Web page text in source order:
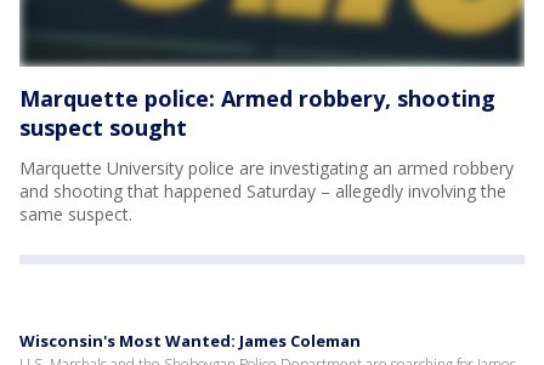
Marquette police: Armed robbery, shooting
suspect sought
Marquette University police are investigating an armed robbery
and shooting that happened Saturday – allegedly involving the
same suspect.
Wisconsin's Most Wanted: James Coleman